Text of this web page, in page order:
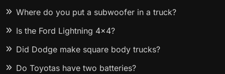
Where do you put a subwoofer in a truck?
Is the Ford Lightning 4x4?
Did Dodge make square body trucks?
Do Toyotas have two batteries?